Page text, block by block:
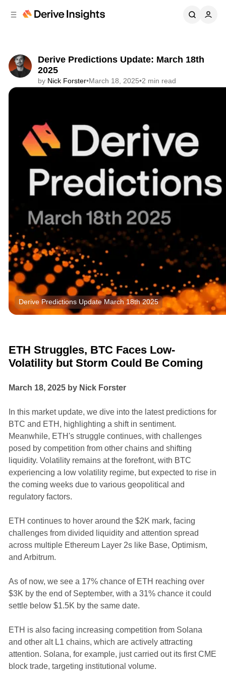
Derive Predictions Update: March 18th
2025
by Nick Forster•March 18, 2025•2 min read
Derive Predictions Update March 18th 2025
Research Market Insights
ETH Struggles, BTC Faces Low-
Volatility but Storm Could Be Coming
March 18, 2025 by Nick Forster
In this market update, we dive into the latest predictions for
BTC and ETH, highlighting a shift in sentiment.
Meanwhile, ETH's struggle continues, with challenges
posed by competition from other chains and shifting
liquidity. Volatility remains at the forefront, with BTC
experiencing a low volatility regime, but expected to rise in
the coming weeks due to various geopolitical and
regulatory factors.
ETH continues to hover around the $2K mark, facing
challenges from divided liquidity and attention spread
across multiple Ethereum Layer 2s like Base, Optimism,
and Arbitrum.
As of now, we see a 17% chance of ETH reaching over
$3K by the end of September, with a 31% chance it could
settle below $1.5K by the same date.
ETH is also facing increasing competition from Solana
and other alt L1 chains, which are actively attracting
attention. Solana, for example, just carried out its first CME
block trade, targeting institutional volume.